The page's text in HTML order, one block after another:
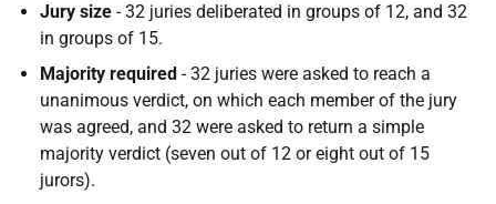
Jury size - 32 juries deliberated in groups of 12, and 32
in groups of 15.
Majority required - 32 juries were asked to reach a
unanimous verdict, on which each member of the jury
was agreed, and 32 were asked to return a simple
majority verdict (seven out of 12 or eight out of 15
jurors).